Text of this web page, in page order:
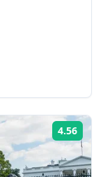
4.56